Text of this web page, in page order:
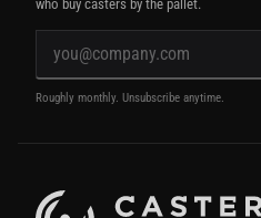
who buy casters by the pallet.
Roughly monthly. Unsubscribe anytime.